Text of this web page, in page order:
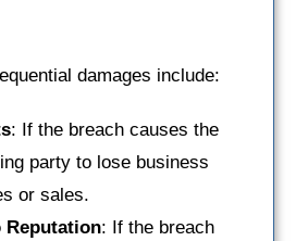
damages include:
: If the breach causes the
party to lose business
or sales.
Reputation: If the breach